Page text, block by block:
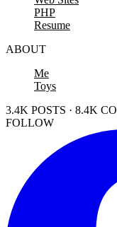
PHP
Resume
ABOUT
Me
Toys
3.4K POSTS · 8.4K
FOLLOW